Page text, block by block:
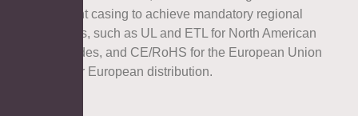
fire-retardant casing to achieve mandatory regional
certifications, such as UL and ETL for North American
building codes, and CE/RoHS for the European Union
and broader European distribution.